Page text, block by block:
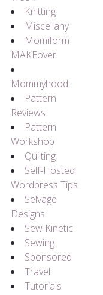
Knitting
Miscellany
Momiform
MAKEover
Mommyhood
Pattern
Reviews
Pattern
Workshop
Quilting
Self-Hosted
Wordpress Tips
Selvage
Designs
Sew Kinetic
Sewing
Sponsored
Travel
Tutorials